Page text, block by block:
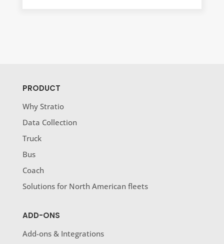
PRODUCT
Why Stratio
Data Collection
Truck
Bus
Coach
Solutions for North American fleets
ADD-ONS
Add-ons & Integrations